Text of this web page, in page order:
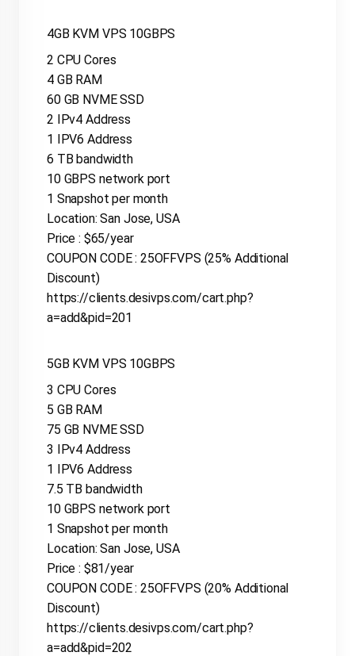
4GB KVM VPS 10GBPS
2 CPU Cores
4 GB RAM
60 GB NVME SSD
2 IPv4 Address
1 IPV6 Address
6 TB bandwidth
10 GBPS network port
1 Snapshot per month
Location: San Jose, USA
Price : $65/year
COUPON CODE : 25OFFVPS (25% Additional
Discount)
https://clients.desivps.com/cart.php?
a=add&pid=201
5GB KVM VPS 10GBPS
3 CPU Cores
5 GB RAM
75 GB NVME SSD
3 IPv4 Address
1 IPV6 Address
7.5 TB bandwidth
10 GBPS network port
1 Snapshot per month
Location: San Jose, USA
Price : $81/year
COUPON CODE : 25OFFVPS (20% Additional
Discount)
https://clients.desivps.com/cart.php?
a=add&pid=202